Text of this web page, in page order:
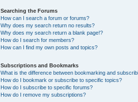
Searching the Forums
How can I search a forum or forums?
Why does my search return no results?
Why does my search return a blank page!?
How do I search for members?
How can I find my own posts and topics?
Subscriptions and Bookmarks
What is the difference between bookmarking and
How do I bookmark or subscribe to specific topics?
How do I subscribe to specific forums?
How do I remove my subscriptions?